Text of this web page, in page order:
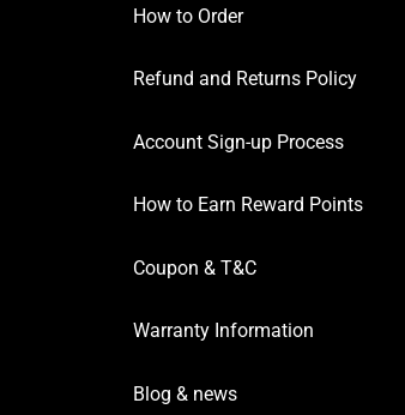
How to Order
Refund and Returns Policy
Account Sign-up Process
How to Earn Reward Points
Coupon & T&C
Warranty Information
Blog & news